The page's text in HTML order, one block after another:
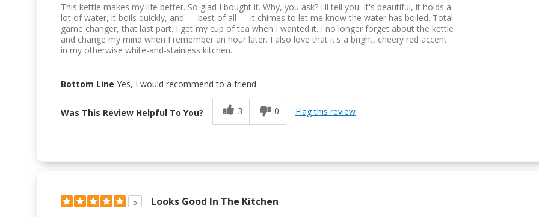
This kettle makes my life better. So glad I bought it. Why, you ask? I'll tell you. It's beautiful, it holds a
lot of water, it boils quickly, and — best of all — it chimes to let me know the water has boiled. Total
game changer, that last part. I get my cup of tea when I wanted it. I no longer forget about the kettle
and change my mind when I remember an hour later. I also love that it's a bright, cheery red accent
in my otherwise white-and-stainless kitchen.
Bottom Line Yes, I would recommend to a friend
Was This Review Helpful To You? 3 0 Flag this review
5 Looks Good In The Kitchen